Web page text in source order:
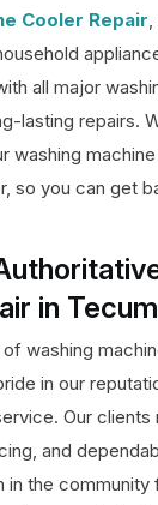
Cooler Repair
all major
lasting repairs.
washing
so you can get
in
washing
in our
Our
and
in the